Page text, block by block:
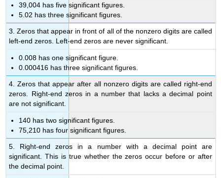
39,004 has five significant figures.
5.02 has three significant figures.
3. Zeros that appear in front of all of the nonzero digits are called
left-end zeros. Left-end zeros are never significant.
0.008 has one significant figure.
0.000416 has three significant figures.
4. Zeros that appear after all nonzero digits are called right-end
zeros. Right-end zeros in a number that lacks a decimal point
are not significant.
140 has two significant figures.
75,210 has four significant figures.
5. Right-end zeros in a number with a decimal point are
significant. This is true whether the zeros occur before or after
the decimal point.